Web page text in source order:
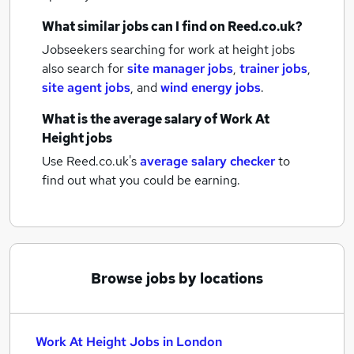
What similar jobs can I find on Reed.co.uk?
Jobseekers searching for work at height jobs
also search forsite manager jobs, trainer jobs,
site agent jobs, andwind energy jobs.
What is the average salary ofWork At
Height jobs
Use Reed.co.uk'saverage salary checkerto
find out what you could be earning.
Browse jobs by locations
Work At Height Jobs in London